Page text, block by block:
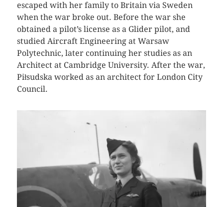
escaped with her family to Britain via Sweden
when the war broke out. Before the war she
obtained a pilot’s license as a Glider pilot, and
studied Aircraft Engineering at Warsaw
Polytechnic, later continuing her studies as an
Architect at Cambridge University. After the war,
Piłsudska worked as an architect for London City
Council.